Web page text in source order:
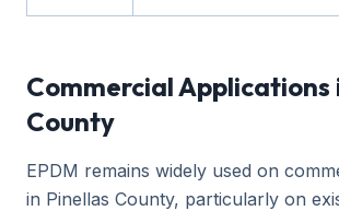
Commercial Applications
County
EPDM remains widely used on
in Pinellas County, particularly on